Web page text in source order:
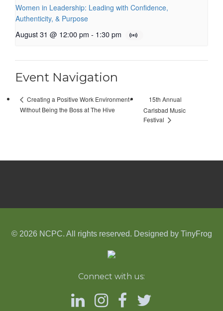
Women in Leadership: Leading with Confidence,
Authenticity, & Purpose
August 31 @ 12:00 pm - 1:30 pm
Event Navigation
Creating a Positive Work Environment-
Without Being the Boss at The Hive
15th Annual
Carlsbad Music
Festival
© 2026 NCPC. All rights reserved. Designed by TinyFrog
Connect with us: